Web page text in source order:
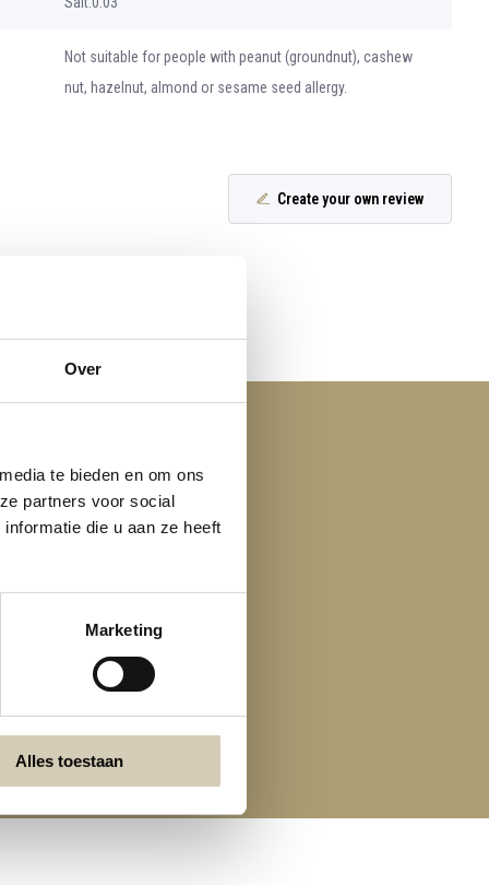
Over
te bieden en om ons
partners voor social
die u aan ze heeft
Marketing
Alles toestaan
Not suitable for people with peanut (groundnut), cashew
nut, hazelnut, almond or sesame seed allergy.
Create your own review